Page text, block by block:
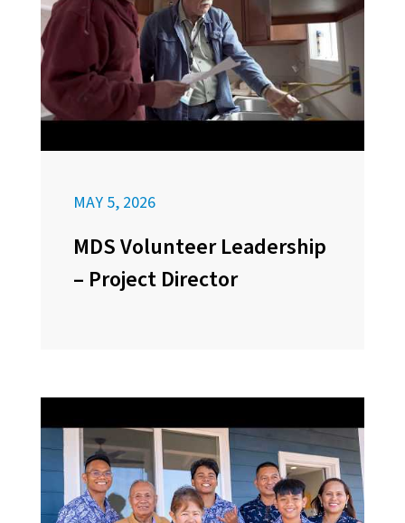
MAY 5, 2026
MDS Volunteer Leadership
– Project Director